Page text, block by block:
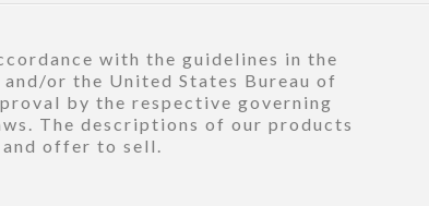
with the guidelines in the
or the United States Bureau of
by the respective governing
The descriptions of our products
offer to sell.